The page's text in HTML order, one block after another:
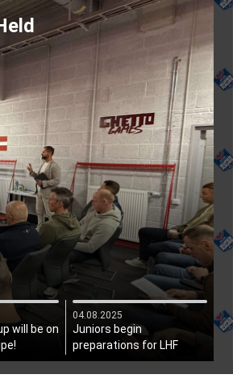
the Stanley Cup!
will be on
04.08.2025
Juniors begin
preparations for LHF
President's Cup